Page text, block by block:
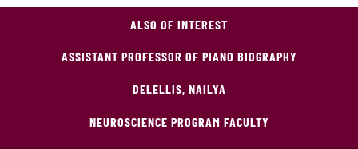
ALSO OF INTEREST
ASSISTANT PROFESSOR OF PIANO BIOGRAPHY
DELELLIS, NAILYA
NEUROSCIENCE PROGRAM FACULTY